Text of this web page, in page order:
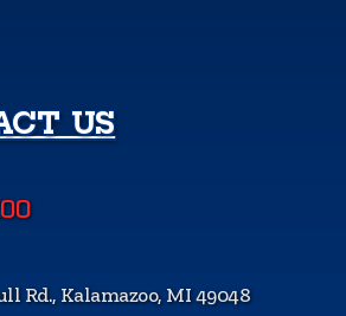
US
Rd., Kalamazoo, MI 49048